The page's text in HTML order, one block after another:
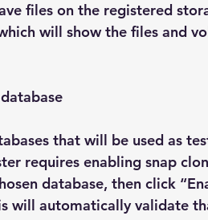
files on the registered
will show the files and
that will be used as
requires enabling snap
database, then click
will automatically validate